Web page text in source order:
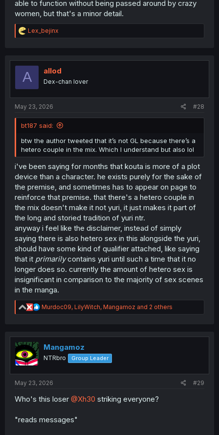
able to function without being passed around by crazy
women, but that's a minor detail.
R
e
t
o
Lex_bejinx
A allod
Dex-chan lover
May 23, 2026 #28
bt187 said:
btw the author tweeted that it’s not GL because there’s a
hetero couple in the mix. Which I understand but also lol
i've been saying for months that kouta is more of a plot
device than a character. he exists purely for the sake of
the premise, and sometimes has to appear on page to
reinforce that premise. that there's a hetero couple in
the mix doesn't make it not yuri, it just makes it part of
the long and storied tradition of yuri ntr.
anyway i feel like the disclaimer, instead of simply
saying there is also hetero sex in this alongside the yuri,
should have some kind of qualifier attached, like saying
that it primarilycontains yuri until such a time that it no
longer does so. currently the amount of hetero sex is
insignificant in comparison to the majority of sex scenes
in the manga.
R
e
t
n
Murdoc09, LilyWitch, Mangamoz and 2 others
Mangamoz
NTRbro Group Leader
May 23, 2026 #29
Who's this loser @Xh30 striking everyone?
"reads messages"